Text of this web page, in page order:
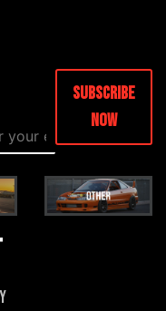
e
s
a
g
Subscribe
Now